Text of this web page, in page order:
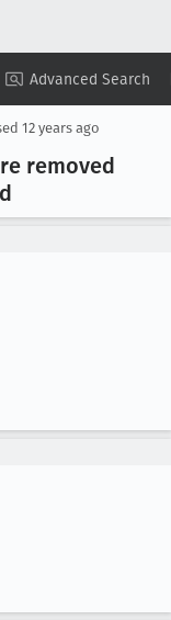
Advanced Search
Summary ▾ View ▾
12 years ago
removed